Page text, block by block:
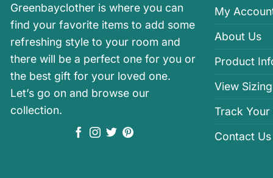
Greenbayclother is where you can
find your favorite items to add some
refreshing style to your room and
there will be a perfect one for you or
the best gift for your loved one.
Let’s go on and browse our
collection.
My
About Us
Product
View
Track Your
Contact Us